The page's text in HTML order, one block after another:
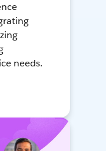
needs.